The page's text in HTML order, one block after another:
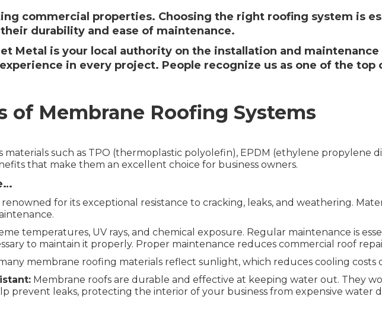
commercial properties. Choosing the right roofing system is
durability and ease of maintenance.
Metal is your local authority on the installation and
in every project. People recognize us as one of the
of Membrane Roofing Systems
materials such as TPO (thermoplastic polyolefin), EPDM (ethylene propylene
that make them an excellent choice for business owners.
for its exceptional resistance to cracking, leaks, and weathering.
temperatures, UV rays, and chemical exposure. Regular maintenance is
to maintain it properly. Proper maintenance reduces commercial roof
many membrane roofing materials reflect sunlight, which reduces cooling
Membrane roofs are durable and effective at keeping water out. They
prevent leaks, protecting the interior of your business from expensive water